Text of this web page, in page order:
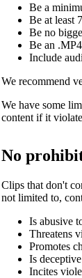
Be a
Be at least
Be no
Be an
Include
We recommend
We have some
content if it
No
Clips that don't
not limited to,
Is abusive
Threatens
Promotes
Is
Incites